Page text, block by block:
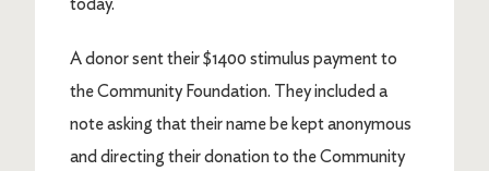
A donor sent their $1400 stimulus payment to
the Community Foundation. They included a
note asking that their name be kept anonymous
and directing their donation to the Community